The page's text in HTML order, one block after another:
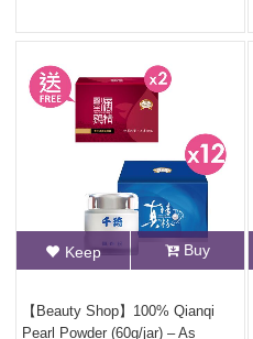
Keep Buy
【Beauty Shop】100% Qianqi
Pearl Powder (60g/jar) – As